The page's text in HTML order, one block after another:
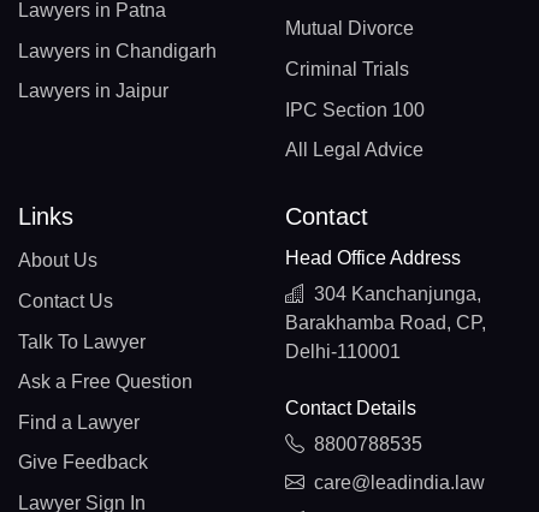
Lawyers in Patna
Lawyers in Chandigarh
Lawyers in Jaipur
Mutual Divorce
Criminal Trials
IPC Section 100
All Legal Advice
Links
About Us
Contact Us
Talk To Lawyer
Ask a Free Question
Find a Lawyer
Give Feedback
Lawyer Sign In
Contact
Head Office Address
304 Kanchanjunga,
Barakhamba Road, CP,
Delhi-110001
Contact Details
8800788535
care@leadindia.law